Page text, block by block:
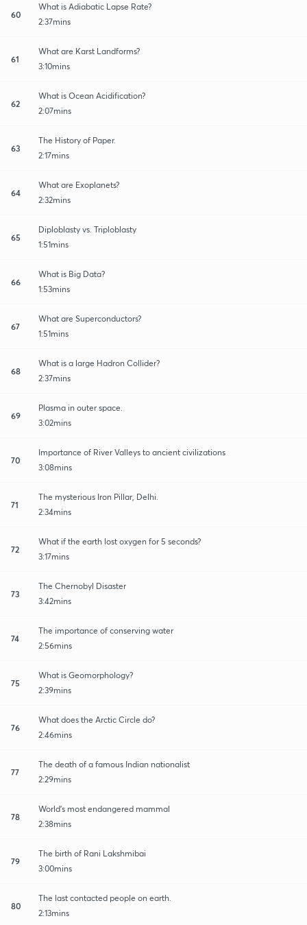
60
What is Adiabatic Lapse Rate?
2:37mins
61
What are Karst Landforms?
3:10mins
62
What is Ocean Acidification?
2:07mins
63
The History of Paper.
2:17mins
64
What are Exoplanets?
2:32mins
65
Diploblasty vs. Triploblasty
1:51mins
66
What is Big Data?
1:53mins
67
What are Superconductors?
1:51mins
68
What is a large Hadron Collider?
2:37mins
69
Plasma in outer space.
3:02mins
70
Importance of River Valleys to ancient civilizations
3:08mins
71
The mysterious Iron Pillar, Delhi.
2:34mins
72
What if the earth lost oxygen for 5 seconds?
3:17mins
73
The Chernobyl Disaster
3:42mins
74
The importance of conserving water
2:56mins
75
What is Geomorphology?
2:39mins
76
What does the Arctic Circle do?
2:46mins
77
The death of a famous Indian nationalist
2:29mins
78
World's most endangered mammal
2:38mins
79
The birth of Rani Lakshmibai
3:00mins
80
The last contacted people on earth.
2:13mins